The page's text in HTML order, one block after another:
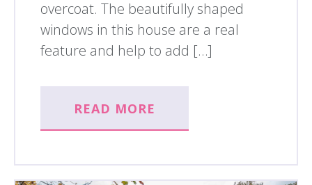
overcoat. The beautifully shaped
windows in this house are a real
feature and help to add […]
READ MORE